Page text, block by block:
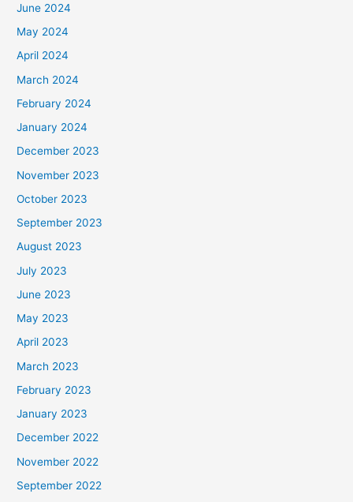
June 2024
May 2024
April 2024
March 2024
February 2024
January 2024
December 2023
November 2023
October 2023
September 2023
August 2023
July 2023
June 2023
May 2023
April 2023
March 2023
February 2023
January 2023
December 2022
November 2022
September 2022